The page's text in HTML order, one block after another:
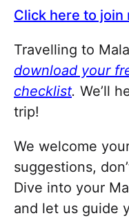
Click here to join
Travelling to
download your
checklist. We’ll
trip!
We welcome
suggestions,
Dive into your
and let us guide